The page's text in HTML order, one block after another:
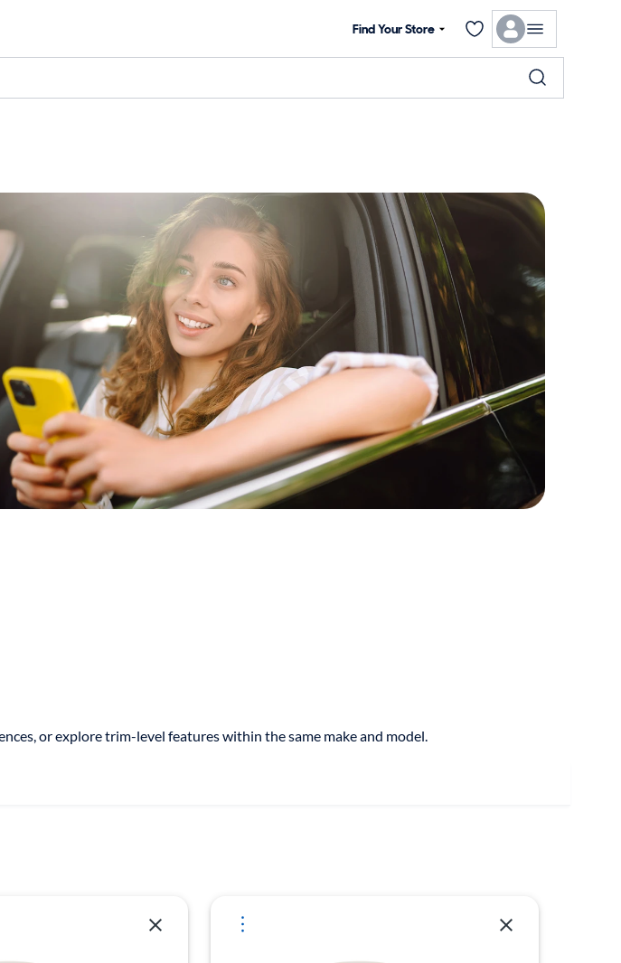
Find Your Store
or explore trim-level features within the same make and model.